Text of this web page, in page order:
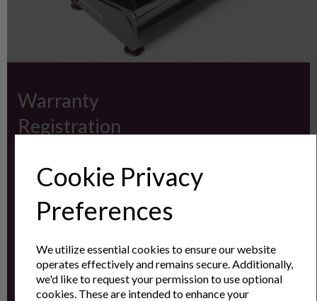
Cookie Privacy
Preferences
We utilize essential cookies to ensure our website
operates effectively and remains secure. Additionally,
we'd like to request your permission to use optional
cookies. These are intended to enhance your
Warranty
Registration
Subscribe to our
Newsletter
Contact
Us